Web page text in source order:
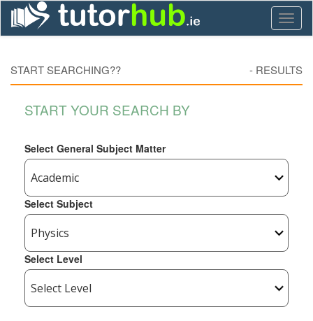
START SEARCHING?? - RESULTS
START YOUR SEARCH BY
Select General Subject Matter
Select Subject
Select Level